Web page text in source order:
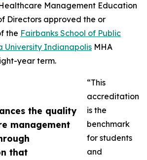
the quality
management
that
Management Education
Directors approved the or
the Fairbanks School of Public
University Indianapolis MHA
year term.
“This
accreditation
is the
benchmark
for students
and